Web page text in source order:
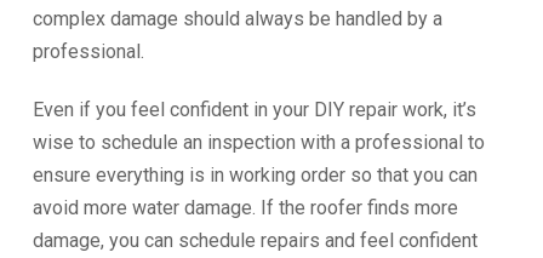
complex damage should always be handled by a
professional.
Even if you feel confident in your DIY repair work, it’s
wise to schedule an inspection with a professional to
ensure everything is in working order so that you can
avoid more water damage. If the roofer finds more
damage, you can schedule repairs and feel confident